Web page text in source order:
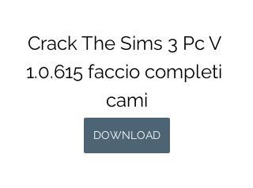
Crack The Sims 3 Pc V
1.0.615 faccio completi
cami
DOWNLOAD